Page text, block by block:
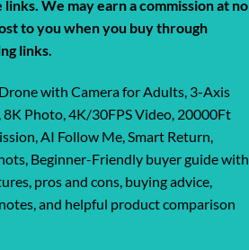
We may earn a commission at no
to you when you buy through
links.
with Camera for Adults, 3-Axis
8K Photo, 4K/30FPS Video, 20000Ft
AI Follow Me, Smart Return,
Beginner-Friendly buyer guide with
pros and cons, buying advice,
and helpful product comparison